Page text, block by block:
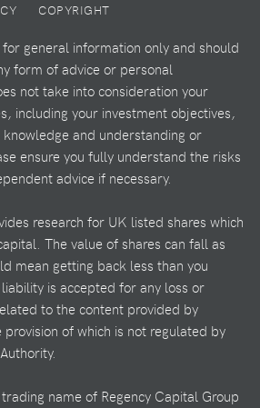
COPYRIGHT
general information only and should
form of advice or personal
not take into consideration your
including your investment objectives,
and understanding or
ensure you fully understand the risks
advice if necessary.
research for UK listed shares which
The value of shares can fall as
mean getting back less than you
is accepted for any loss or
to the content provided by
provision of which is not regulated by
trading name of Regency Capital Group